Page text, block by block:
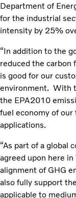
Department of
for the industrial
intensity by 25%
“In addition to the
reduced the
is good for our
environment. With
the EPA2010
fuel economy of
applications.
“As part of a global
agreed upon here
alignment of GHG
also fully support
applicable to